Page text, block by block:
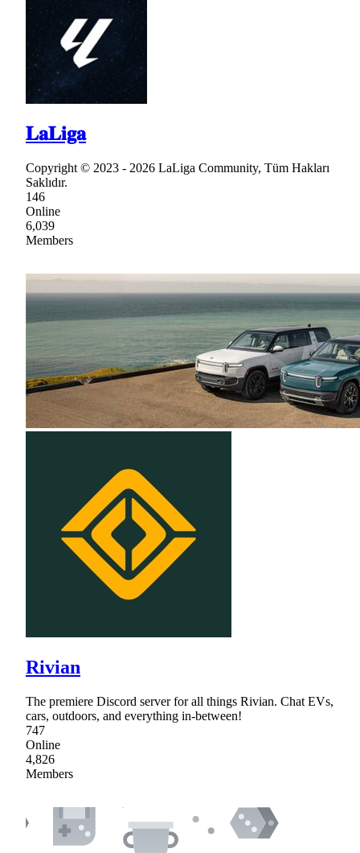
𝐋𝐚𝐋𝐢𝐠𝐚
Copyright © 2023 - 2026 LaLiga Community, Tüm Hakları
Saklıdır.
146
Online
6,039
Members
Rivian
The premiere Discord server for all things Rivian. Chat EVs,
cars, outdoors, and everything in-between!
747
Online
4,826
Members